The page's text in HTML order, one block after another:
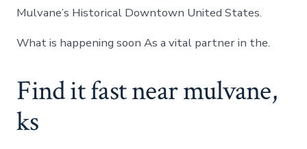
Mulvane’s Historical Downtown United States.
What is happening soon As a vital partner in the.
Find it fast near mulvane,
ks